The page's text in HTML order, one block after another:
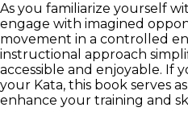
As you familiarize yourself
engage with imagined
movement in a controlled
instructional approach
accessible and enjoyable. If
your Kata, this book serves
enhance your training and